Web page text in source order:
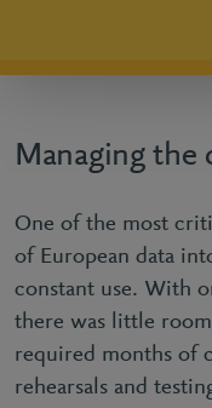
Managing the
One of the most
of European data
constant use. With
there was little
required months of
rehearsals and